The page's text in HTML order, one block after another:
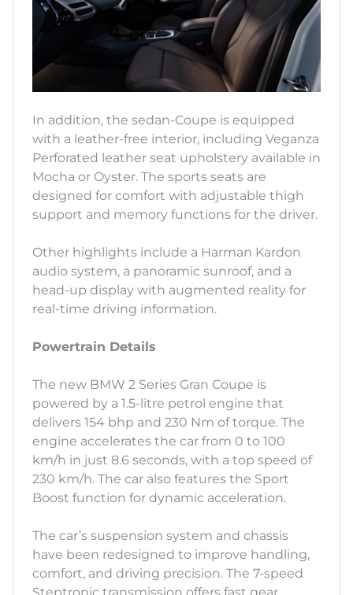
In addition, the sedan-Coupe is equipped
with a leather-free interior, including Veganza
Perforated leather seat upholstery available in
Mocha or Oyster. The sports seats are
designed for comfort with adjustable thigh
support and memory functions for the driver.
Other highlights include a Harman Kardon
audio system, a panoramic sunroof, and a
head-up display with augmented reality for
real-time driving information.
Powertrain Details
The new BMW 2 Series Gran Coupe is
powered by a 1.5-litre petrol engine that
delivers 154 bhp and 230 Nm of torque. The
engine accelerates the car from 0 to 100
km/h in just 8.6 seconds, with a top speed of
230 km/h. The car also features the Sport
Boost function for dynamic acceleration.
The car’s suspension system and chassis
have been redesigned to improve handling,
comfort, and driving precision. The 7-speed